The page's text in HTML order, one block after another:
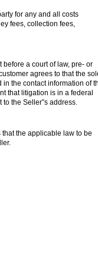
for any and all costs
fees, collection fees,
before a court of law, pre- or
agrees to that the
the contact information of
that litigation is in a federal
the Seller”s address.
the applicable law to be